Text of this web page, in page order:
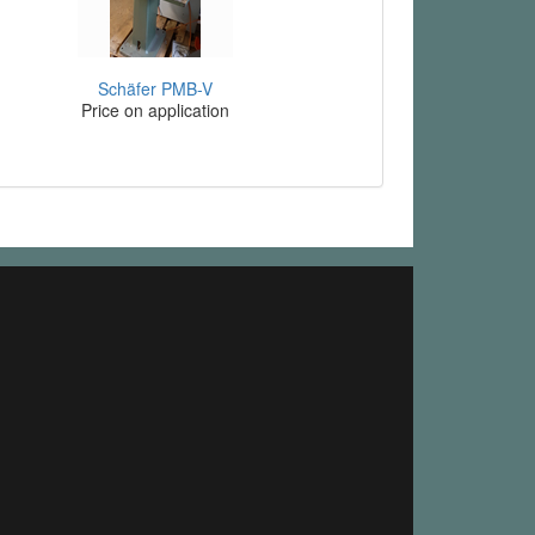
Schäfer PMB-V
Price on application